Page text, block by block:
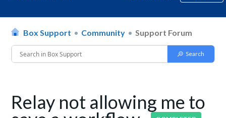
Box Support Community Support Forum
Relay not allowing me to